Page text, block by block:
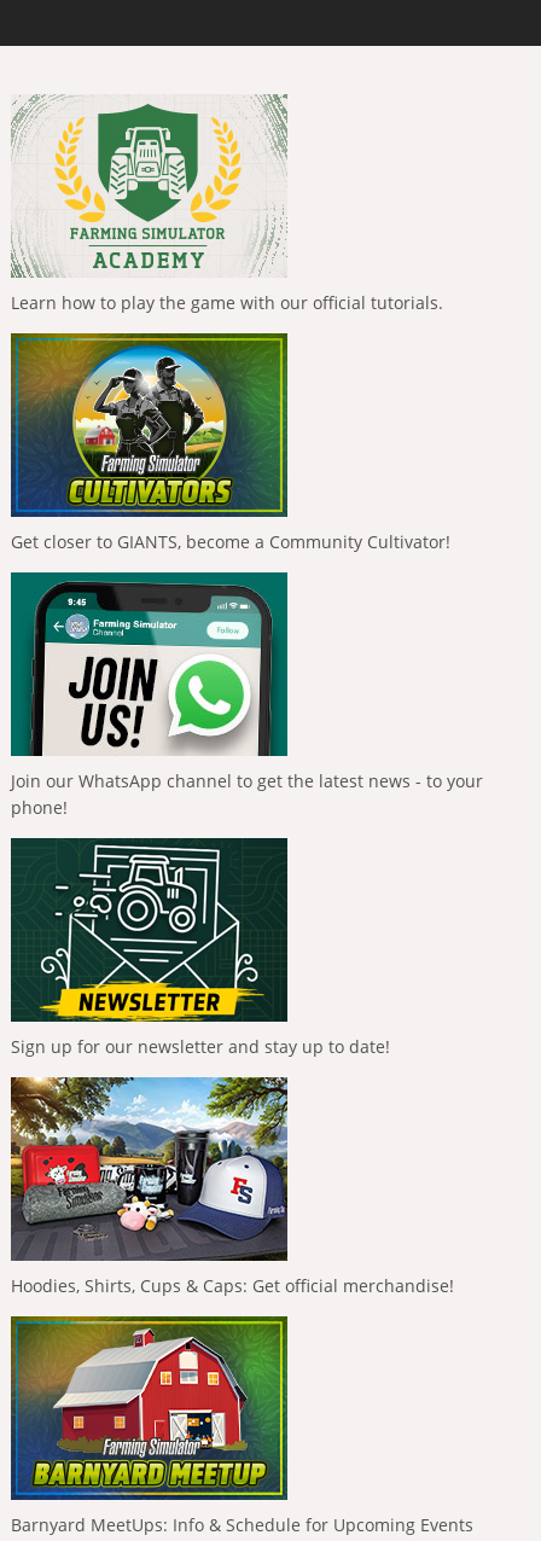
Learn how to play the game with our official tutorials.
Get closer to GIANTS, become a Community Cultivator!
Join our WhatsApp channel to get the latest news - to your
phone!
Sign up for our newsletter and stay up to date!
Hoodies, Shirts, Cups & Caps: Get official merchandise!
Barnyard MeetUps: Info & Schedule for Upcoming Events